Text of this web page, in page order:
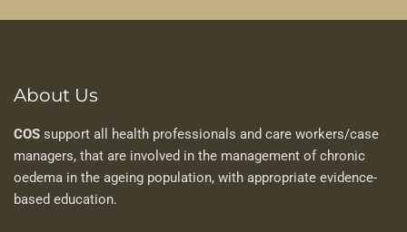
About Us
COS support all health professionals and care workers/case
managers, that are involved in the management of chronic
oedema in the ageing population, with appropriate evidence-
based education.